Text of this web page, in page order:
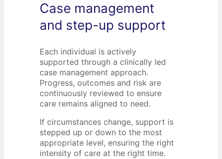
Case management
and step-up support
Each individual is actively
supported through a clinically led
case management approach.
Progress, outcomes and risk are
continuously reviewed to ensure
care remains aligned to need.
If circumstances change, support is
stepped up or down to the most
appropriate level, ensuring the right
intensity of care at the right time.